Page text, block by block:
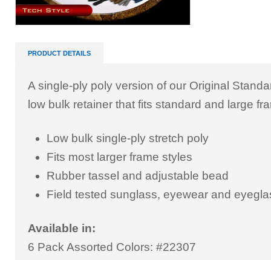
PRODUCT DETAILS
A single-ply poly version of our Original
low bulk retainer that fits standard and large
Low bulk single-ply stretch poly
Fits most larger frame styles
Rubber tassel and adjustable bead
Field tested sunglass, eyewear and
Available in:
6 Pack Assorted Colors: #22307